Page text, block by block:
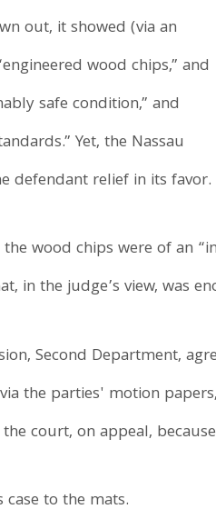
out, it showed (via an
wood chips,” and
safe condition,” and
Yet, the Nassau
defendant relief in its favor.
wood chips were of an
in the judge’s view, was
Second Department,
the parties' motion
court, on appeal,
to the mats.